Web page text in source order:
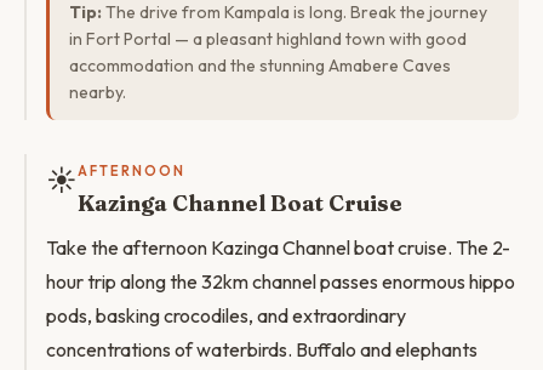
Tip: The drive from Kampala is long. Break the journey
in Fort Portal — a pleasant highland town with good
accommodation and the stunning Amabere Caves
nearby.
☀️AFTERNOON
Kazinga Channel Boat Cruise
Take the afternoon Kazinga Channel boat cruise. The 2-
hour trip along the 32km channel passes enormous hippo
pods, basking crocodiles, and extraordinary
concentrations of waterbirds. Buffalo and elephants